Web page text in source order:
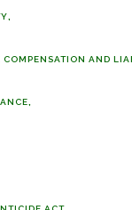
COMPENSATION AND